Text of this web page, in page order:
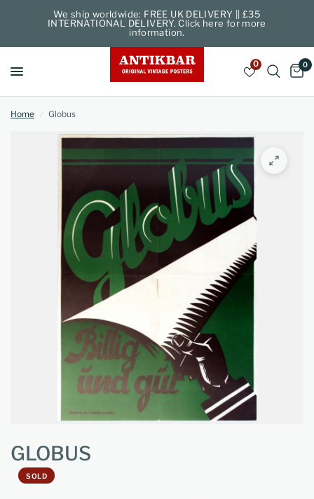
We ship worldwide: FREE UK DELIVERY || £35
INTERNATIONAL DELIVERY. Click here for more
information.
0 0
Home / Globus
GLOBUS
SOLD